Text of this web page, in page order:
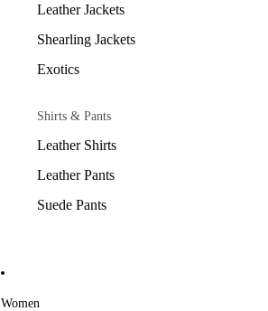
Leather Jackets
Shearling Jackets
Exotics
Shirts & Pants
Leather Shirts
Leather Pants
Suede Pants
Women